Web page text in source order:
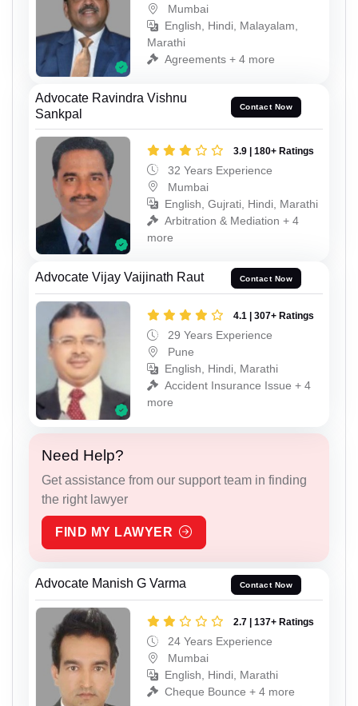
Mumbai
English, Hindi, Malayalam,
Marathi
Agreements + 4 more
Advocate Ravindra Vishnu
Sankpal
Contact Now
3.9 | 180+ Ratings
32 Years Experience
Mumbai
English, Gujrati, Hindi, Marathi
Arbitration & Mediation + 4
more
Advocate Vijay Vaijinath Raut Contact Now
4.1 | 307+ Ratings
29 Years Experience
Pune
English, Hindi, Marathi
Accident Insurance Issue + 4
more
Need Help?
Get assistance from our support team in finding
the right lawyer
FIND MY LAWYER
Advocate Manish G Varma Contact Now
2.7 | 137+ Ratings
24 Years Experience
Mumbai
English, Hindi, Marathi
Cheque Bounce + 4 more